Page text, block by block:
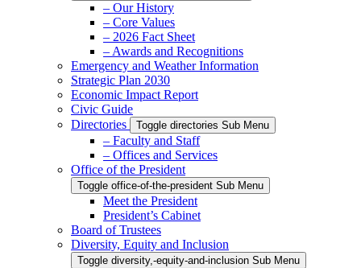
– Our History
– Core Values
– 2026 Fact Sheet
– Awards and Recognitions
Emergency and Weather Information
Strategic Plan 2030
Economic Impact Report
Civic Guide
Directories
Toggle directories Sub Menu
– Faculty and Staff
– Offices and Services
Office of the President
Toggle office-of-the-president Sub Menu
Meet the President
President’s Cabinet
Board of Trustees
Diversity, Equity and Inclusion
Toggle diversity,-equity-and-inclusion Sub Menu